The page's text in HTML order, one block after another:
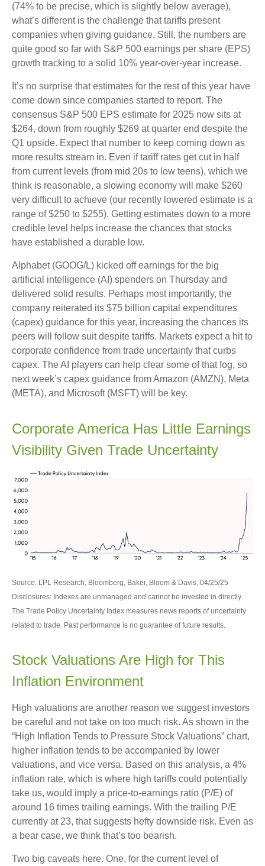
(74% to be precise, which is slightly below average),
what’s different is the challenge that tariffs present
companies when giving guidance. Still, the numbers are
quite good so far with S&P 500 earnings per share (EPS)
growth tracking to a solid 10% year-over-year increase.
It’s no surprise that estimates for the rest of this year have
come down since companies started to report. The
consensus S&P 500 EPS estimate for 2025 now sits at
$264, down from roughly $269 at quarter end despite the
Q1 upside. Expect that number to keep coming down as
more results stream in. Even if tariff rates get cut in half
from current levels (from mid 20s to low teens), which we
think is reasonable, a slowing economy will make $260
very difficult to achieve (our recently lowered estimate is a
range of $250 to $255). Getting estimates down to a more
credible level helps increase the chances that stocks
have established a durable low.
Alphabet (GOOG/L) kicked off earnings for the big
artificial intelligence (AI) spenders on Thursday and
delivered solid results. Perhaps most importantly, the
company reiterated its $75 billion capital expenditures
(capex) guidance for this year, increasing the chances its
peers will follow suit despite tariffs. Markets expect a hit to
corporate confidence from trade uncertainty that curbs
capex. The AI players can help clear some of that fog, so
next week’s capex guidance from Amazon (AMZN), Meta
(META), and Microsoft (MSFT) will be key.
Corporate America Has Little Earnings
Visibility Given Trade Uncertainty
Source: LPL Research, Bloomberg, Baker, Bloom & Davis, 04/25/25
Disclosures: Indexes are unmanaged and cannot be invested in directly.
The Trade Policy Uncertainty Index measures news reports of uncertainty
related to trade. Past performance is no guarantee of future results.
Stock Valuations Are High for This
Inflation Environment
High valuations are another reason we suggest investors
be careful and not take on too much risk. As shown in the
“High Inflation Tends to Pressure Stock Valuations” chart,
higher inflation tends to be accompanied by lower
valuations, and vice versa. Based on this analysis, a 4%
inflation rate, which is where high tariffs could potentially
take us, would imply a price-to-earnings ratio (P/E) of
around 16 times trailing earnings. With the trailing P/E
currently at 23, that suggests hefty downside risk. Even as
a bear case, we think that’s too bearish.
Two big caveats here. One, for the current level of